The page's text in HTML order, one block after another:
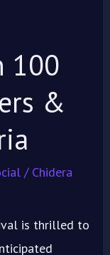
100
&
/ Chidera
is thrilled to